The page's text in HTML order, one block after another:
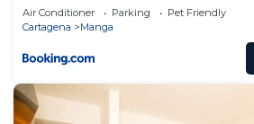
Air Conditioner Parking
Pet Friendly
Cartagena
Manga